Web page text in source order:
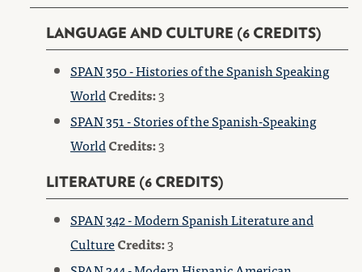
LANGUAGE AND CULTURE (6 CREDITS)
SPAN 350 - Histories of the Spanish Speaking
WorldCredits:3
SPAN 351 - Stories of the Spanish-Speaking
WorldCredits:3
LITERATURE (6 CREDITS)
SPAN 342 - Modern Spanish Literature and
CultureCredits:3